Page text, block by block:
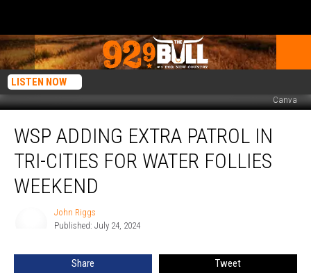
LISTEN NOW
Canva
Adding
Extra
Follies
WSP ADDING EXTRA PATROL IN
TRI-CITIES FOR WATER FOLLIES
WEEKEND
John Riggs
Published: July 24, 2024
Share Tweet